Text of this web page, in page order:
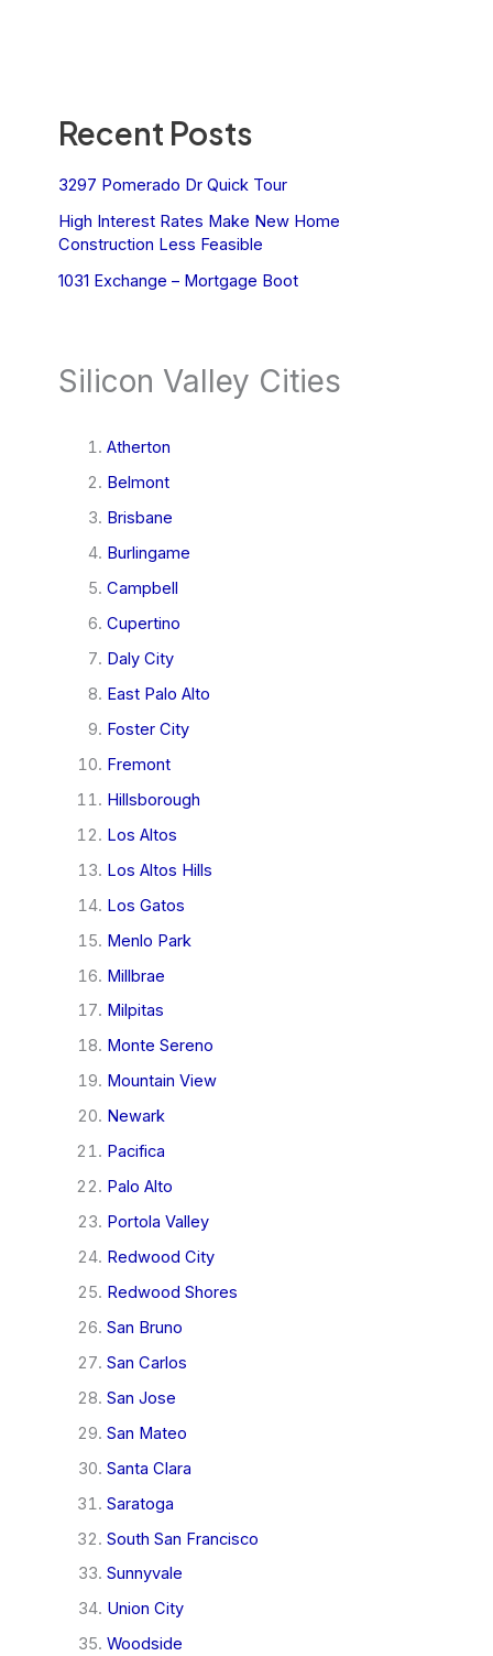
Recent Posts
3297 Pomerado Dr Quick Tour
High Interest Rates Make New Home
Construction Less Feasible
1031 Exchange – Mortgage Boot
Silicon Valley Cities
Atherton
Belmont
Brisbane
Burlingame
Campbell
Cupertino
Daly City
East Palo Alto
Foster City
Fremont
Hillsborough
Los Altos
Los Altos Hills
Los Gatos
Menlo Park
Millbrae
Milpitas
Monte Sereno
Mountain View
Newark
Pacifica
Palo Alto
Portola Valley
Redwood City
Redwood Shores
San Bruno
San Carlos
San Jose
San Mateo
Santa Clara
Saratoga
South San Francisco
Sunnyvale
Union City
Woodside